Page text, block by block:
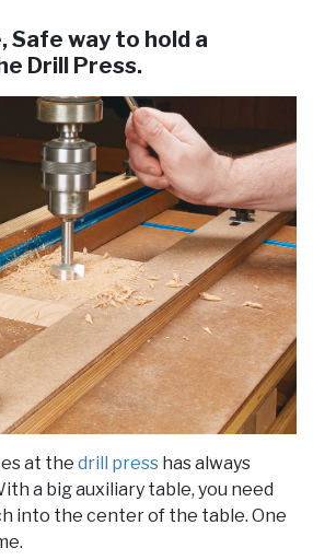
Safe way to hold a
Drill Press.
at the drill press has always
a big auxiliary table, you need
into the center of the table. One